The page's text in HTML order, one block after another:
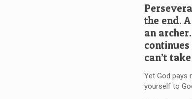
the end.
an
can’t
Yet God pays
yourself to